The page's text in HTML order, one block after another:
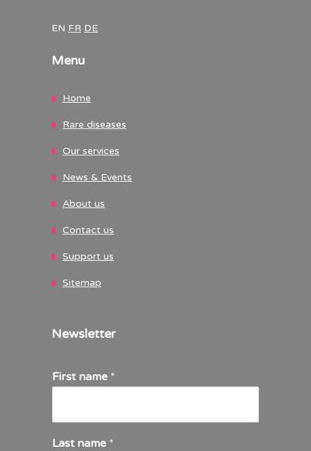
EN FR DE
Menu
Home
Rare diseases
Our services
News & Events
About us
Contact us
Support us
Sitemap
Newsletter
First name *
Last name *